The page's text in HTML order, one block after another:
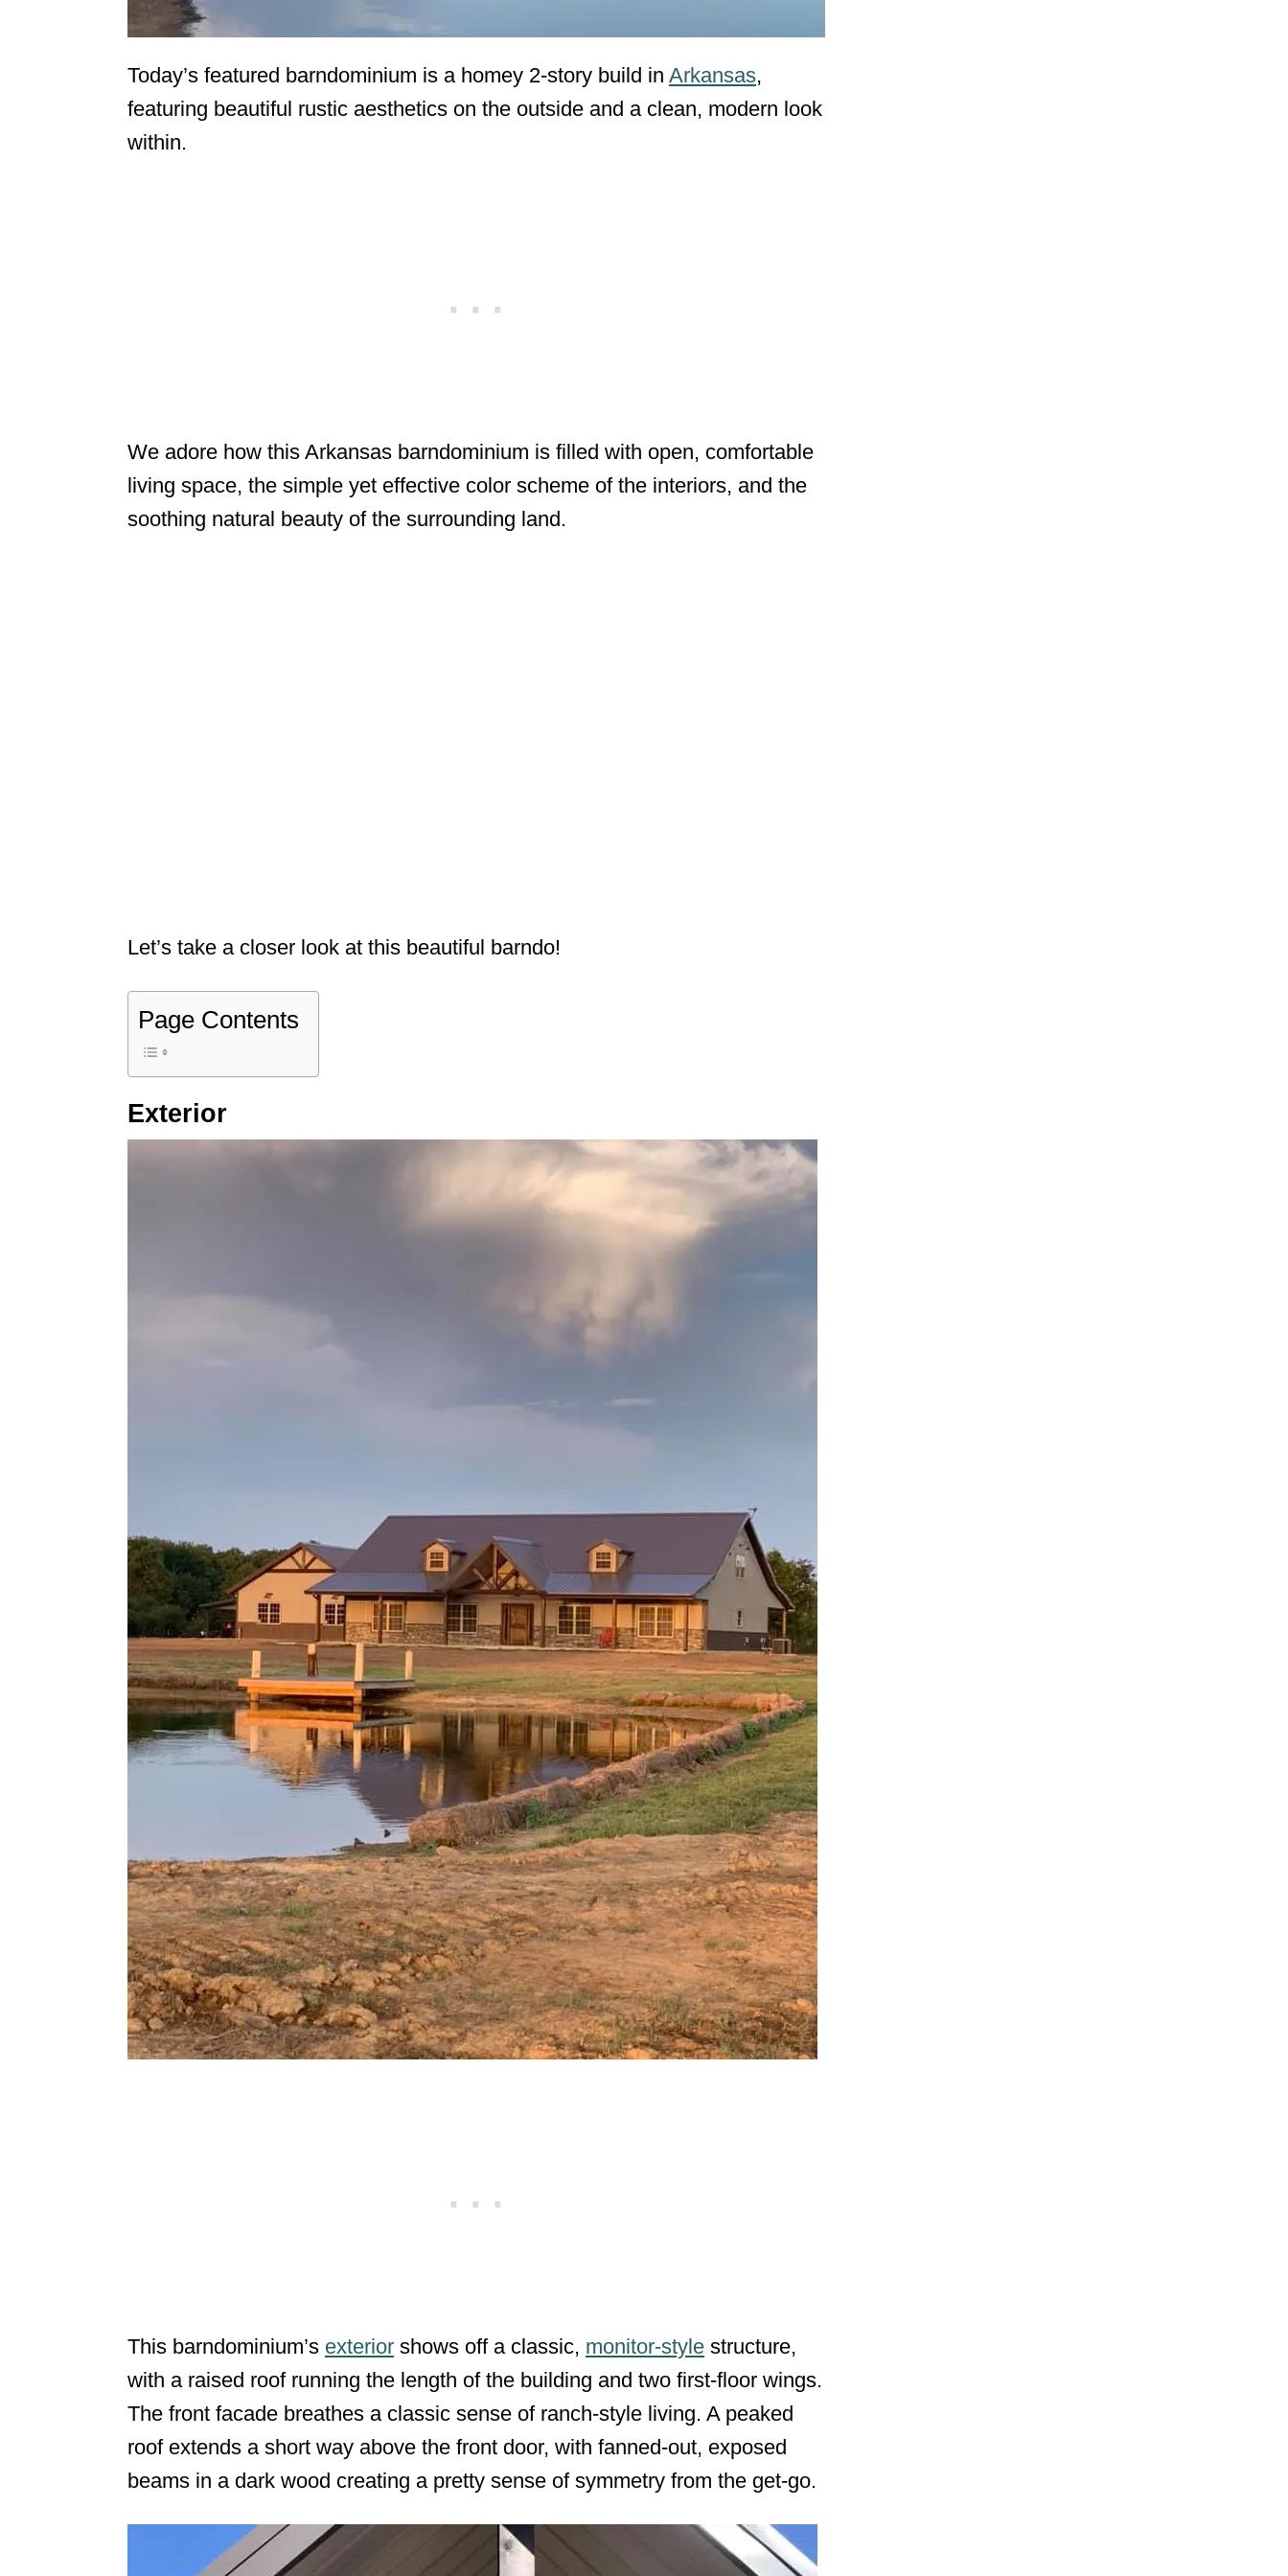
Today’s featured barndominium is a homey 2-story build in Arkansas,
featuring beautiful rustic aesthetics on the outside and a clean, modern look
within.
We adore how this Arkansas barndominium is filled with open, comfortable
living space, the simple yet effective color scheme of the interiors, and the
soothing natural beauty of the surrounding land.
Let’s take a closer look at this beautiful barndo!
Page Contents
Exterior
This barndominium’s exterior shows off a classic, monitor-style structure,
with a raised roof running the length of the building and two first-floor wings.
The front facade breathes a classic sense of ranch-style living. A peaked
roof extends a short way above the front door, with fanned-out, exposed
beams in a dark wood creating a pretty sense of symmetry from the get-go.